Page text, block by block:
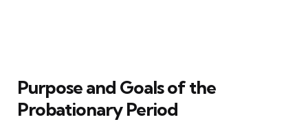
Purpose and Goals of the
Probationary Period